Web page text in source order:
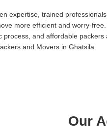
expertise, trained
more efficient and worry-
and affordable packers
and Movers in Ghatsila.
Our